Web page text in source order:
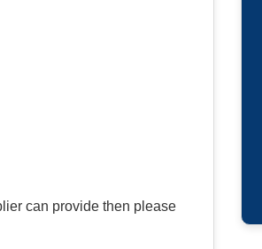
can provide then please